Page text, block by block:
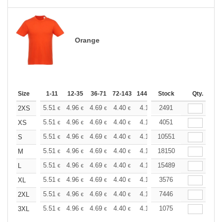
Orange
Size 1-11 12-35 36-71 72-143 144-287 288 + More
Stock Qty.
2XS 5.51 € 4.96 € 4.69 € 4.40 € 4.13 3.86
2491
XS
5.51 € 4.96 € 4.69 € 4.40 € 4.13 3.86
4051
S
5.51 € 4.96 € 4.69 € 4.40 € 4.13 3.86
10551
M
5.51 € 4.96 € 4.69 € 4.40 € 4.13 3.86
18150
L
5.51 € 4.96 € 4.69 € 4.40 € 4.13 3.86
15489
XL
5.51 € 4.96 € 4.69 € 4.40 € 4.13 3.86
3576
2XL
5.51 € 4.96 € 4.69 € 4.40 € 4.13 3.86
7446
3XL
5.51 € 4.96 € 4.69 € 4.40 € 4.13 3.86
1075